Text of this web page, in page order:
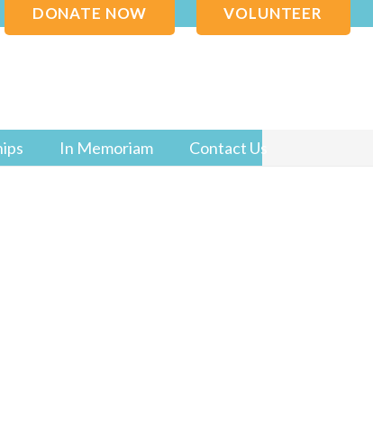
DONATE NOW VOLUNTEER
In Memoriam Contact Us